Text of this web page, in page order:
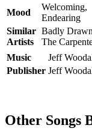
Mood
Welcoming,
Endearing
Similar
Artists
Badly
The
Music Jeff
Publisher Jeff
Other Songs